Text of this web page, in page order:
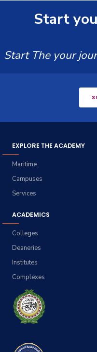
Start
Start The your
EXPLORE THE ACADEMY
Maritime
Campuses
Services
ACADEMICS
Colleges
Deaneries
Institutes
Complexes